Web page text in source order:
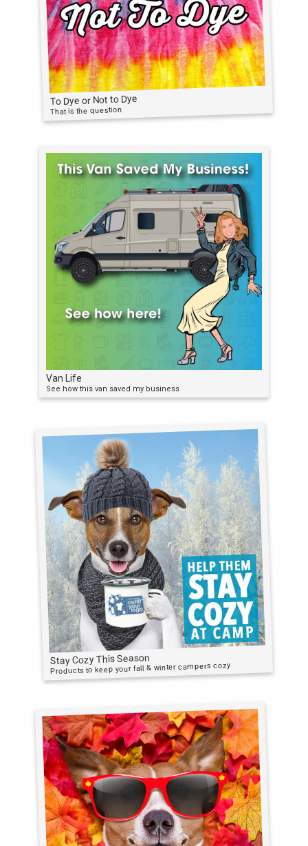
To Dye or Not to Dye
That is the question
Van Life
See how this van saved my business
Stay Cozy This Season
Products to keep your fall & winter campers cozy